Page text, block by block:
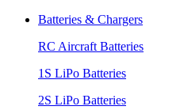
Batteries & Chargers
RC Aircraft Batteries
1S LiPo Batteries
2S LiPo Batteries